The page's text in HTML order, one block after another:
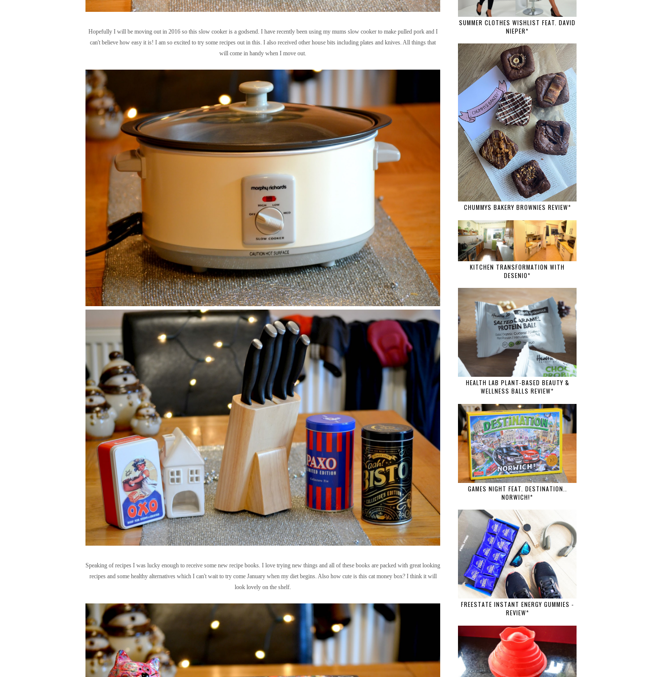
Hopefully I will be moving out in 2016 so this slow cooker is a godsend. I have recently been using my mums slow cooker to make pulled pork and I
can't believe how easy it is! I am so excited to try some recipes out in this. I also received other house bits including plates and knives. All things that
will come in handy when I move out.
Speaking of recipes I was lucky enough to receive some new recipe books. I love trying new things and all of these books are packed with great looking
recipes and some healthy alternatives which I can't wait to try come January when my diet begins. Also how cute is this cat money box? I think it will
look lovely on the shelf.
SUMMER CLOTHES WISHLIST FEAT. DAVID
NIEPER*
CHUMMYS BAKERY BROWNIES REVIEW*
KITCHEN TRANSFORMATION WITH
DESENIO*
HEALTH LAB PLANT-BASED BEAUTY &
WELLNESS BALLS REVIEW*
GAMES NIGHT FEAT. DESTINATION..
NORWICH!*
FREESTATE INSTANT ENERGY GUMMIES -
REVIEW*